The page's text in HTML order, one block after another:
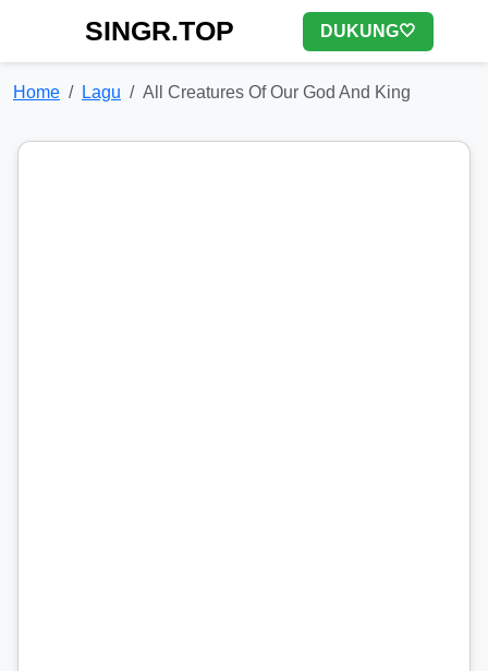
SINGR.TOP DUKUNG🤍
Home Lagu All Creatures Of Our God And King